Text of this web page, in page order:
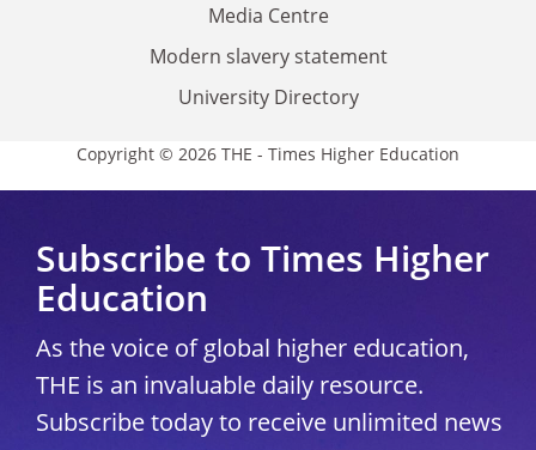
Media Centre
Modern slavery statement
University Directory
Copyright © 2026 THE - Times Higher Education
Subscribe to Times Higher
Education
As the voice of global higher education,
THE is an invaluable daily resource.
Subscribe today to receive unlimited news